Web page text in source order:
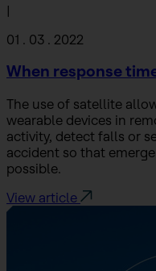
|
01 . 03 . 2022
When response
The use of satellite
wearable devices in
activity, detect falls or
accident so that
possible.
View article